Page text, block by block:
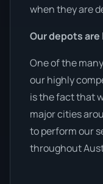
when they are
Our depots
One of the
our highly
is the fact that
major cities
to perform our
throughout